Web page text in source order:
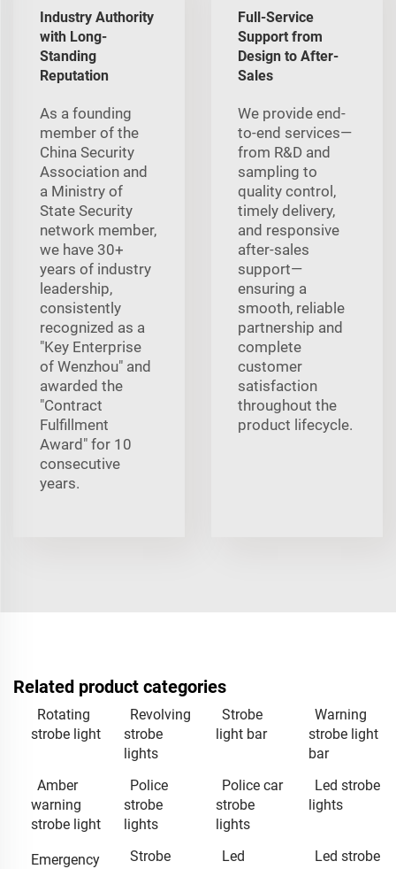
Industry Authority
with Long-
Standing
Reputation
As a founding
member of the
China Security
Association and
a Ministry of
State Security
network member,
we have 30+
years of industry
leadership,
consistently
recognized as a
"Key Enterprise
of Wenzhou" and
awarded the
"Contract
Fulfillment
Award" for 10
consecutive
years.
Full-Service
Support from
Design to After-
Sales
We provide end-
to-end services—
from R&D and
sampling to
quality control,
timely delivery,
and responsive
after-sales
support—
ensuring a
smooth, reliable
partnership and
complete
customer
satisfaction
throughout the
product lifecycle.
Related product categories
Rotating
strobe light
Revolving
strobe
lights
Strobe
light bar
Warning
strobe light
bar
Amber
warning
strobe light
Police
strobe
lights
Police car
strobe
lights
Led strobe
lights
Emergency
Strobe
Led
Led strobe